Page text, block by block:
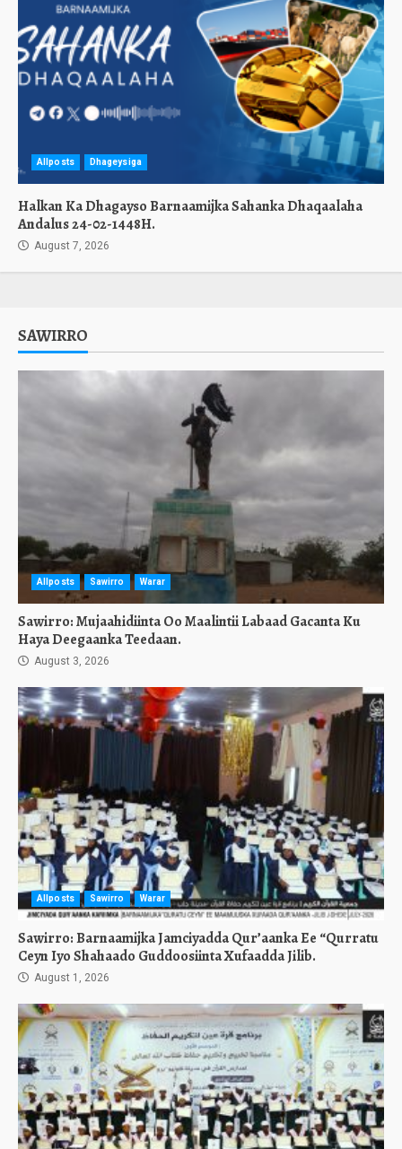
Allposts Dhageysiga
Halkan Ka Dhagayso Barnaamijka Sahanka Dhaqaalaha
Andalus 24-02-1448H.
August 7, 2026
SAWIRRO
Allposts Sawirro Warar
Sawirro: Mujaahidiinta Oo Maalintii Labaad Gacanta Ku
Haya Deegaanka Teedaan.
August 3, 2026
Allposts Sawirro Warar
Sawirro: Barnaamijka Jamciyadda Qur’aanka Ee “Qurratu
Ceyn Iyo Shahaado Guddoosiinta Xufaadda Jilib.
August 1, 2026